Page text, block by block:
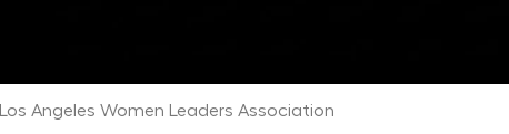
Los Angeles Women Leaders Association